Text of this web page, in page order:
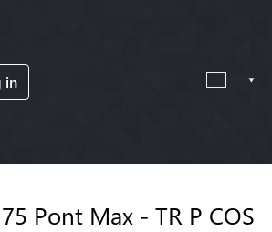
in
Pont Max - TR P COS